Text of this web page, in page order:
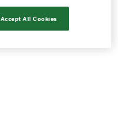
Accept All Cookies